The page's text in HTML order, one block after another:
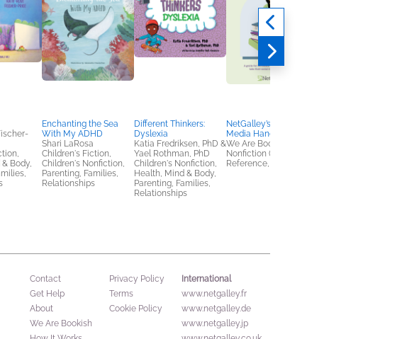
Body,
Enchanting the Sea
With My ADHD
Shari LaRosa
Children's Fiction,
Children's Nonfiction,
Parenting, Families,
Relationships
Different Thinkers:
Dyslexia
Katia Fredriksen, PhD &
Yael Rothman, PhD
Children's Nonfiction,
Health, Mind & Body,
Parenting, Families,
Relationships
NetGalley’s Social
Media Handbook
We Are Bookish
Nonfiction (Adult),
Reference, Self-Help
Contact
Get Help
About
We Are Bookish
Privacy Policy
Terms
Cookie Policy
International
www.netgalley.fr
www.netgalley.de
www.netgalley.jp